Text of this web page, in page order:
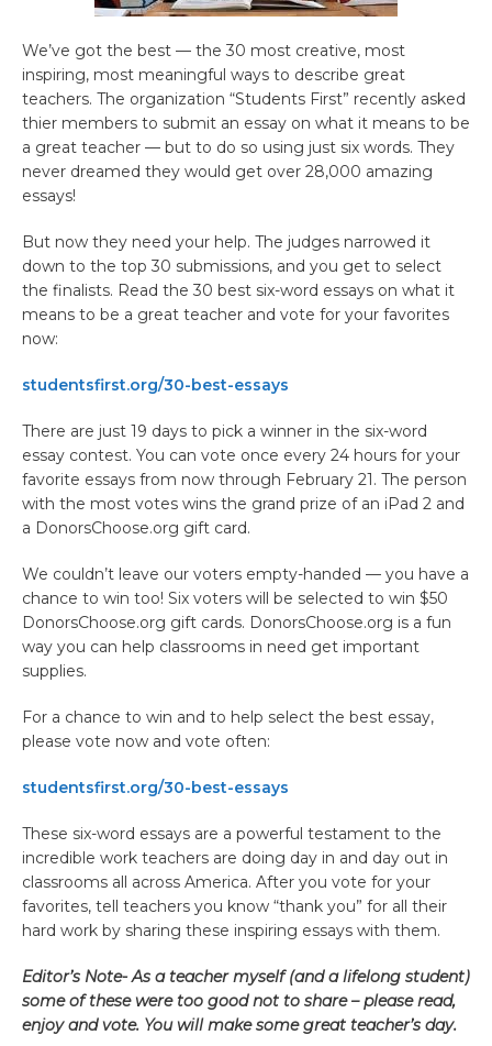
We’ve got the best — the 30 most creative, most
inspiring, most meaningful ways to describe great
teachers. The organization “Students First” recently asked
thier members to submit an essay on what it means to be
a great teacher — but to do so using just six words. They
never dreamed they would get over 28,000 amazing
essays!
But now they need your help. The judges narrowed it
down to the top 30 submissions, and you get to select
the finalists. Read the 30 best six-word essays on what it
means to be a great teacher and vote for your favorites
now:
studentsfirst.org/30-best-essays
There are just 19 days to pick a winner in the six-word
essay contest. You can vote once every 24 hours for your
favorite essays from now through February 21. The person
with the most votes wins the grand prize of an iPad 2 and
a DonorsChoose.org gift card.
We couldn’t leave our voters empty-handed — you have a
chance to win too! Six voters will be selected to win $50
DonorsChoose.org gift cards. DonorsChoose.org is a fun
way you can help classrooms in need get important
supplies.
For a chance to win and to help select the best essay,
please vote now and vote often:
studentsfirst.org/30-best-essays
These six-word essays are a powerful testament to the
incredible work teachers are doing day in and day out in
classrooms all across America. After you vote for your
favorites, tell teachers you know “thank you” for all their
hard work by sharing these inspiring essays with them.
Editor’s Note- As a teacher myself (and a lifelong student)
some of these were too good not to share – please read,
enjoy and vote. You will make some great teacher’s day.